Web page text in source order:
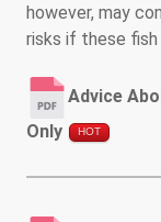
however, may
risks if these fish
Advice
Only
HOT